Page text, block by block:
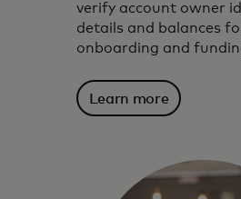
verify account owner
details and balances
onboarding and
Learn more